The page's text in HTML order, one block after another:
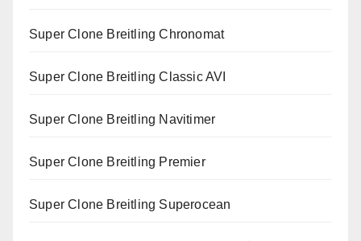
Super Clone Breitling Chronomat
Super Clone Breitling Classic AVI
Super Clone Breitling Navitimer
Super Clone Breitling Premier
Super Clone Breitling Superocean